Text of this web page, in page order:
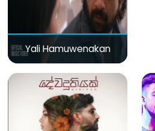
Yali Hamuwenakan